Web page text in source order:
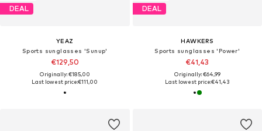
DEAL
YEAZ
Sports sunglasses 'Sunup'
€129,50
Originally: €185,00
Last lowest price:€111,00
DEAL
HAWKERS
Sports sunglasses 'Power'
€41,43
Originally: €64,99
Last lowest price:€41,43